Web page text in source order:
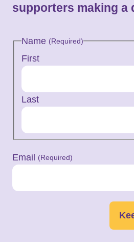
supporters making a
Name (Required)
First
Last
Email (Required)